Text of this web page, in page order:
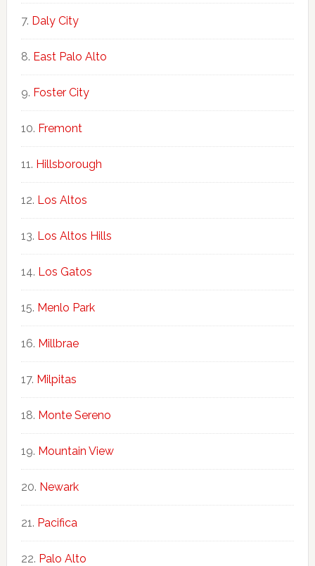
Daly City
East Palo Alto
Foster City
Fremont
Hillsborough
Los Altos
Los Altos Hills
Los Gatos
Menlo Park
Millbrae
Milpitas
Monte Sereno
Mountain View
Newark
Pacifica
Palo Alto